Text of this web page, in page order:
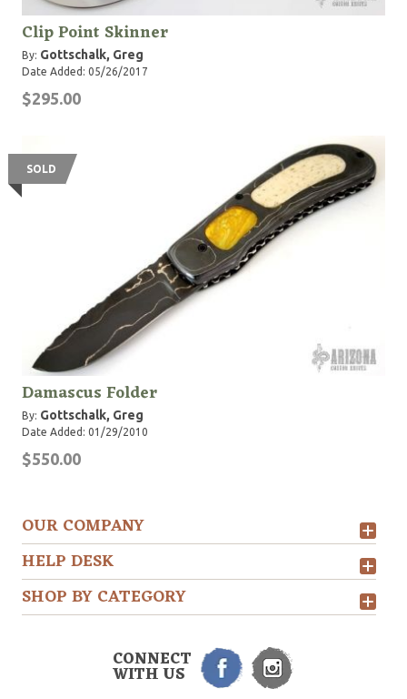
Clip Point Skinner
By: Gottschalk, Greg
Date Added: 05/26/2017
$295.00
SOLD
Damascus Folder
By: Gottschalk, Greg
Date Added: 01/29/2010
$550.00
OUR COMPANY
HELP DESK
SHOP BY CATEGORY
CONNECT
WITH US